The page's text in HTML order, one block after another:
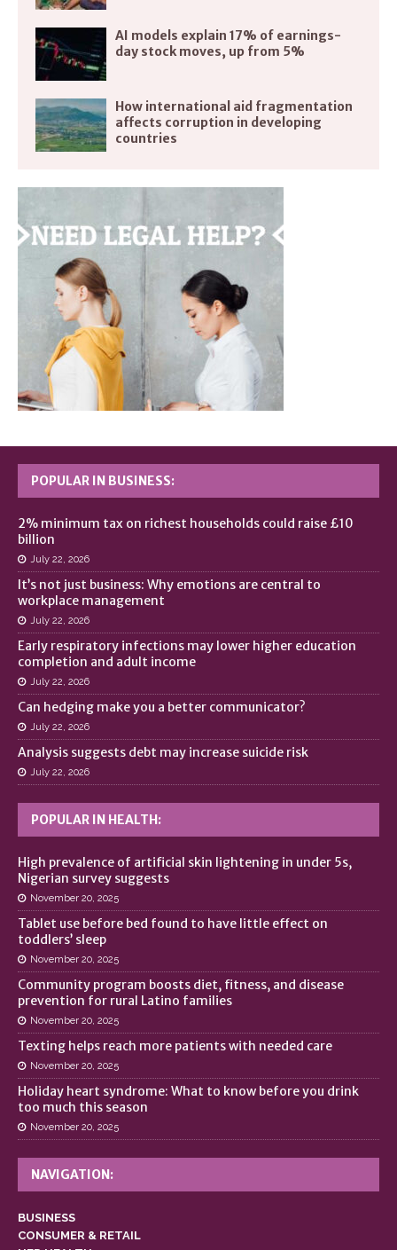
AI models explain 17% of earnings-
day stock moves, up from 5%
How international aid fragmentation
affects corruption in developing
countries
POPULAR IN BUSINESS:
2% minimum tax on richest households could raise £10
billion
July 22, 2026
It’s not just business: Why emotions are central to
workplace management
July 22, 2026
Early respiratory infections may lower higher education
completion and adult income
July 22, 2026
Can hedging make you a better communicator?
July 22, 2026
Analysis suggests debt may increase suicide risk
July 22, 2026
POPULAR IN HEALTH:
High prevalence of artificial skin lightening in under 5s,
Nigerian survey suggests
November 20, 2025
Tablet use before bed found to have little effect on
toddlers’ sleep
November 20, 2025
Community program boosts diet, fitness, and disease
prevention for rural Latino families
November 20, 2025
Texting helps reach more patients with needed care
November 20, 2025
Holiday heart syndrome: What to know before you drink
too much this season
November 20, 2025
NAVIGATION:
BUSINESS
CONSUMER & RETAIL